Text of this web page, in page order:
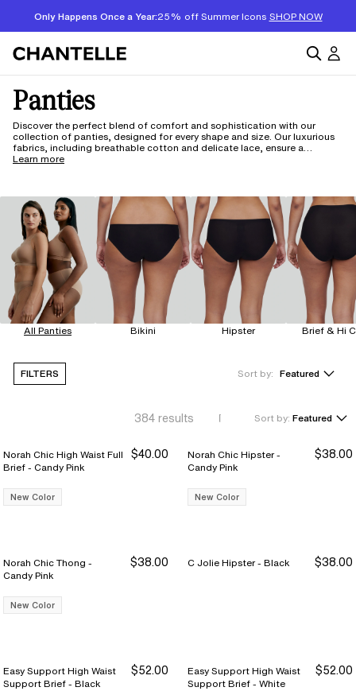
Only Happens Once a Year:25% off Summer Icons SHOP NOW
Panties
Discover the perfect blend of comfort and sophistication with our
collection of panties, designed for every shape and size. Our luxurious
fabrics, including breathable cotton and delicate lace, ensure a
second-skin feel that adapts to your body. With styles ranging from
Learn more
All Panties Bikini Hipster Brief & Hi
FILTERS Sort by: Featured
384results Sort by: Featured
Norah Chic High Waist Full
Brief - Candy Pink
$40.00
New Color
Norah Chic Hipster -
Candy Pink
$38.00
New Color
Norah Chic Thong -
Candy Pink
$38.00
New Color
C Jolie Hipster - Black $38.00
Easy Support High Waist
Support Brief - Black
$52.00
Easy Support High Waist
Support Brief - White
$52.00